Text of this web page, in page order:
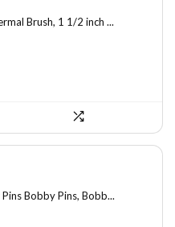
Brush, 1 1/2 inch ...
Bobby Pins, Bobb...